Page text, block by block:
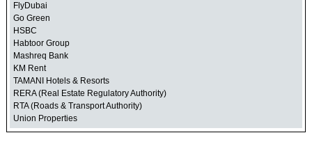
FlyDubai
Go Green
HSBC
Habtoor Group
Mashreq Bank
KM Rent
TAMANI Hotels & Resorts
RERA (Real Estate Regulatory Authority)
RTA (Roads & Transport Authority)
Union Properties